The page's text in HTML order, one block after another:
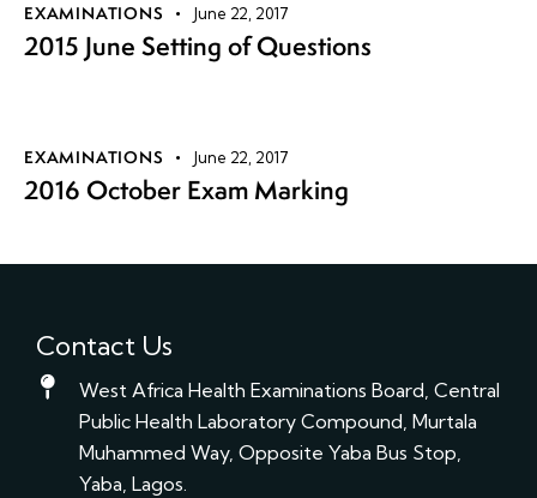
EXAMINATIONS June 22, 2017
2015 June Setting of Questions
EXAMINATIONS June 22, 2017
2016 October Exam Marking
Contact Us
West Africa Health Examinations Board, Central
Public Health Laboratory Compound, Murtala
Muhammed Way, Opposite Yaba Bus Stop,
Yaba, Lagos.